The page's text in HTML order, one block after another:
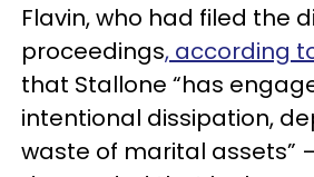
Flavin, who had filed the
proceedings, according
that Stallone “has
intentional dissipation,
waste of marital assets”